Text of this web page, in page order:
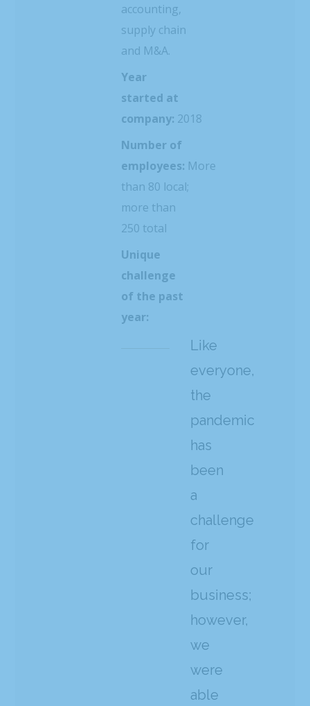
accounting,
supply chain
and M&A.
Year
started at
company: 2018
Number of
employees: More
than 80 local;
more than
250 total
Unique
challenge
of the past
year:
Like
everyone,
the
pandemic
has
been
a
challenge
for
our
business;
however,
we
were
able